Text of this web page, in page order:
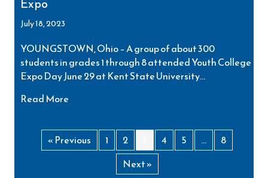
Expo
July 18, 2023
YOUNGSTOWN, Ohio – A group of about 300
students in grades 1 through 8 attended Youth College
Expo Day June 29 at Kent State University…
Read More
« Previous 1 2 4 5 …
8
Next »